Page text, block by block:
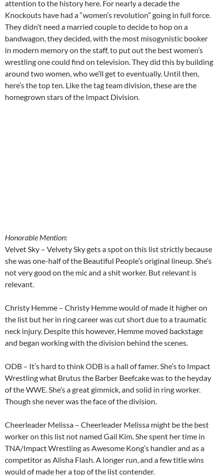
attention to the history here. For nearly a decade the
Knockouts have had a “women’s revolution” going in full force.
They didn’t need a married couple to decide to hop on a
bandwagon, they decided, with the most misogynistic booker
in modern memory on the staff, to put out the best women’s
wrestling one could find on television. They did this by building
around two women, who we’ll get to eventually. Until then,
here’s the top ten. Like the tag team division, these are the
homegrown stars of the Impact Division.
Honorable Mention:
Velvet Sky – Velvety Sky gets a spot on this list strictly because
she was one-half of the Beautiful People’s original lineup. She’s
not very good on the mic and a shit worker. But relevant is
relevant.
Christy Hemme – Christy Hemme would of made it higher on
the list but her in ring career was cut short due to a traumatic
neck injury. Despite this however, Hemme moved backstage
and began working with the division behind the scenes.
ODB – It’s hard to think ODB is a hall of famer. She’s to Impact
Wrestling what Brutus the Barber Beefcake was to the heyday
of the WWE. She’s a great gimmick, and solid in ring worker.
Though she never was the face of the division.
Cheerleader Melissa – Cheerleader Melissa might be the best
worker on this list not named Gail Kim. She spent her time in
TNA/Impact Wrestling as Awesome Kong’s handler and as a
competitor as Alisha Flash. A longer run, and a few title wins
would of made her a top of the list contender.